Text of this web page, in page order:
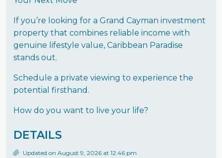
If you’re looking for a Grand Cayman investment
property that combines reliable income with
genuine lifestyle value, Caribbean Paradise
stands out.
Schedule a private viewing to experience the
potential firsthand.
How do you want to live your life?
DETAILS
Updated on August 9, 2026 at 12:46 pm